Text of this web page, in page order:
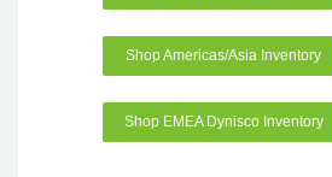
Shop Americas/Asia Inventory
Shop EMEA Dynisco Inventory